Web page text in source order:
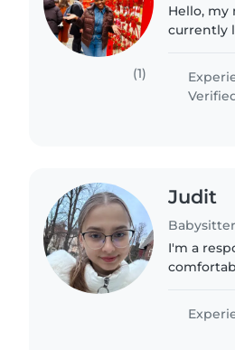
(1)
Hello, my
currently
safe and
Judit
I'm a
English,